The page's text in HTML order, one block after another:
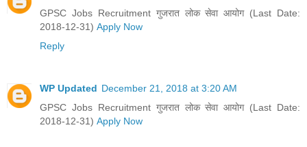
GPSC Jobs Recruitment गुजरात लोक सेवा आयोग (Last Date:
2018-12-31) Apply Now
Reply
WP Updated December 21, 2018 at 3:20 AM
GPSC Jobs Recruitment गुजरात लोक सेवा आयोग (Last Date:
2018-12-31) Apply Now